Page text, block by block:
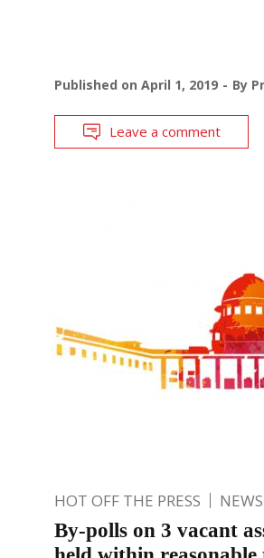
Published on April 1, 2019 By
Leave a comment
HOT OFF THE PRESS NEWS
By-polls on 3 vacant